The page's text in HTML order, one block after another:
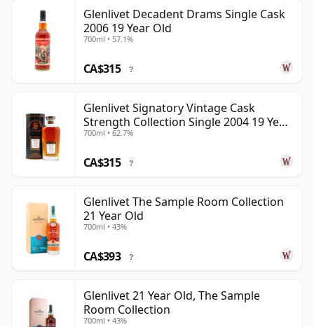
Glenlivet Decadent Drams Single Cask
2006 19 Year Old
700ml • 57.1%
CA$315 ?
Glenlivet Signatory Vintage Cask
Strength Collection Single 2004 19 Year
Old
700ml • 62.7%
CA$315 ?
Glenlivet The Sample Room Collection
21 Year Old
700ml • 43%
CA$393 ?
Glenlivet 21 Year Old, The Sample
Room Collection
700ml • 43%